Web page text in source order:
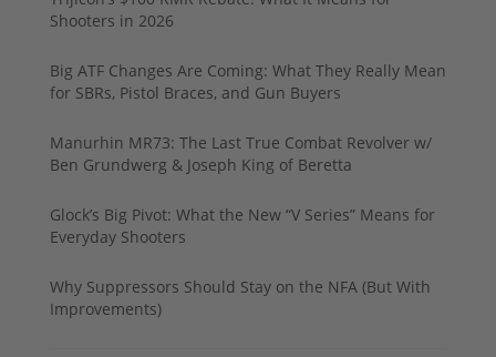
Shooters in 2026
Big ATF Changes Are Coming: What They Really Mean
for SBRs, Pistol Braces, and Gun Buyers
Manurhin MR73: The Last True Combat Revolver w/
Ben Grundwerg & Joseph King of Beretta
Glock’s Big Pivot: What the New “V Series” Means for
Everyday Shooters
Why Suppressors Should Stay on the NFA (But With
Improvements)